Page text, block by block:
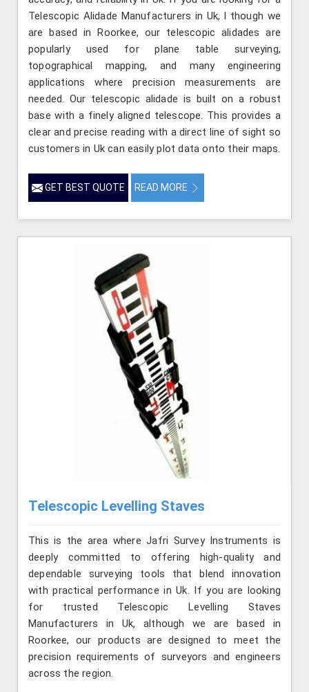
Telescopic Alidade Manufacturers in Uk, l though we
are based in Roorkee, our telescopic alidades are
popularly used for plane table surveying,
topographical mapping, and many engineering
applications where precision measurements are
needed. Our telescopic alidade is built on a robust
base with a finely aligned telescope. This provides a
clear and precise reading with a direct line of sight so
customers in Uk can easily plot data onto their maps.
GET BEST QUOTE READ MORE
Telescopic Levelling Staves
This is the area where Jafri Survey Instruments is
deeply committed to offering high-quality and
dependable surveying tools that blend innovation
with practical performance in Uk. If you are looking
for trusted Telescopic Levelling Staves
Manufacturers in Uk, although we are based in
Roorkee, our products are designed to meet the
precision requirements of surveyors and engineers
across the region.